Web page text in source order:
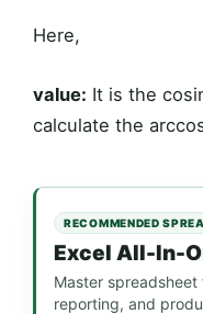
Here,
value: It is the
calculate the
RECOMMENDED
Excel All-In-
Master
reporting, and